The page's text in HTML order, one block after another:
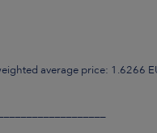
average price: 1.6266